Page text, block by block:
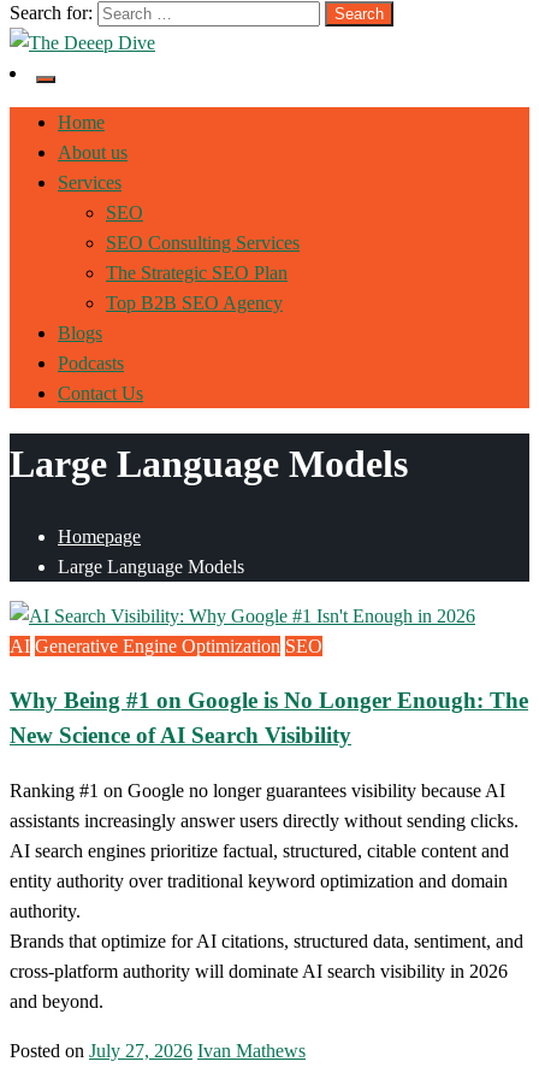
Search for:
The Deeep Dive
Home
About us
Services
SEO
SEO Consulting Services
The Strategic SEO Plan
Top B2B SEO Agency
Blogs
Podcasts
Contact Us
Large Language Models
Homepage
Large Language Models
AI Generative Engine Optimization SEO
Why Being #1 on Google is No Longer Enough: The
New Science of AI Search Visibility
Ranking #1 on Google no longer guarantees visibility because AI
assistants increasingly answer users directly without sending clicks.
AI search engines prioritize factual, structured, citable content and
entity authority over traditional keyword optimization and domain
authority.
Brands that optimize for AI citations, structured data, sentiment, and
cross-platform authority will dominate AI search visibility in 2026
and beyond.
Posted on July 27, 2026 Ivan Mathews